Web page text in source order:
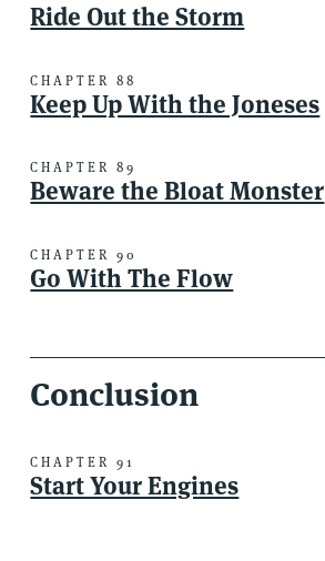
Ride Out the Storm
CHAPTER 88
Keep Up With the Joneses
CHAPTER 89
Beware the Bloat Monster
CHAPTER 90
Go With The Flow
Conclusion
CHAPTER 91
Start Your Engines